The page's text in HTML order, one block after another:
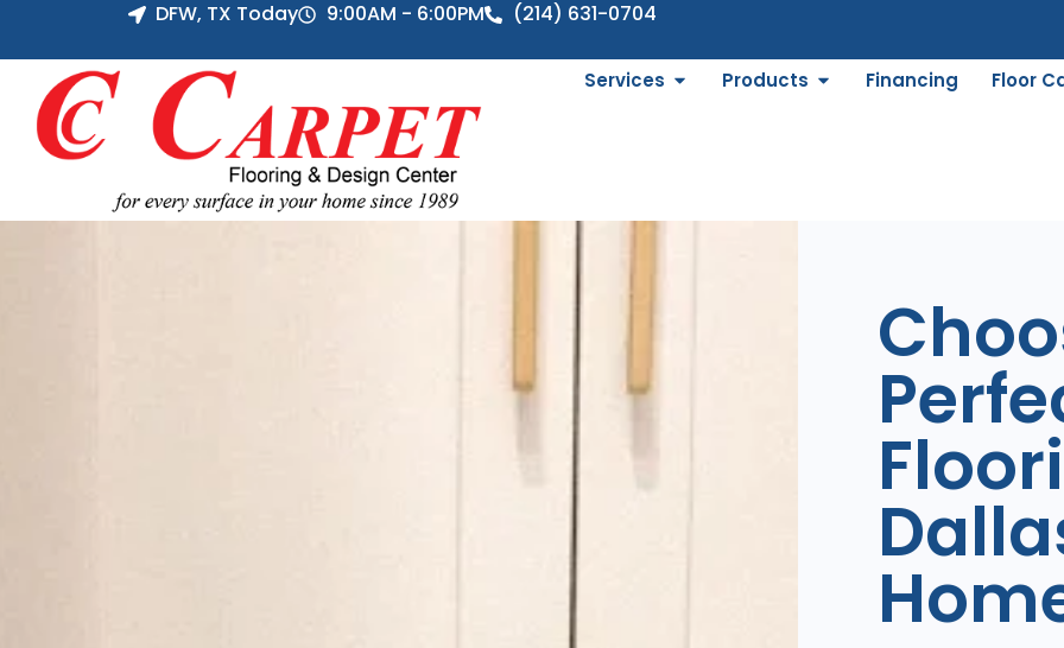
DFW, TX Today 9:00AM - 6:00PM (214) 631-0704
Services Products Financing Floor